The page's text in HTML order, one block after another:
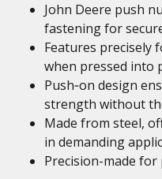
John Deere push
fastening for
Features precisely
when pressed into
Push‑on design
strength without
Made from steel,
in demanding
Precision-made